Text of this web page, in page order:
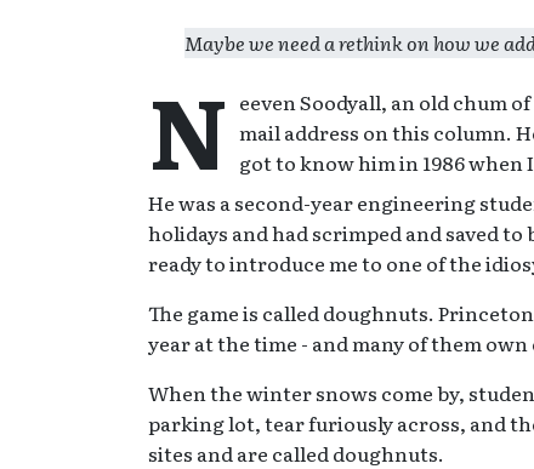
Maybe we need a rethink on how we
N eeven Soodyall, an old chum
mail address on this column.
got to know him in 1986
He was a second-year engineering
holidays and had scrimped and saved
ready to introduce me to one of the
The game is called doughnuts.
year at the time - and many of them own
When the winter snows come by,
parking lot, tear furiously across, and
sites and are called doughnuts.